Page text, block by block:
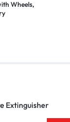
Wheels,
Extinguisher